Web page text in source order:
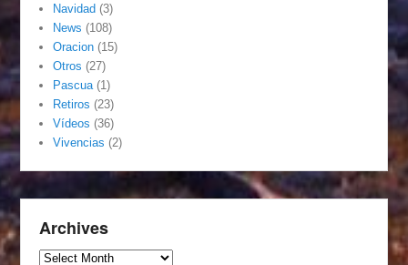
Navidad (3)
News (108)
Oracion (15)
Otros (27)
Pascua (1)
Retiros (23)
Vídeos (36)
Vivencias (2)
Archives
Archives